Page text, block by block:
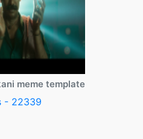
meme template
- 22339